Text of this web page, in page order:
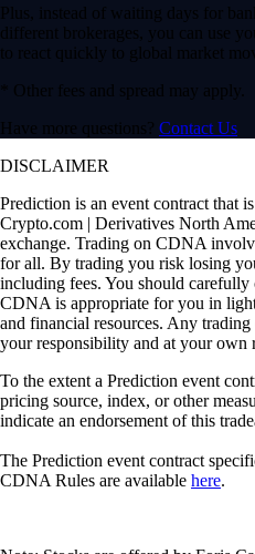
Plus, instead of waiting days for
different brokerages, you can use
to react quickly to global market
* Other fees and spread may apply.
Have more questions? Contact Us
DISCLAIMER
Prediction is an event contract that
Crypto.com | Derivatives North
exchange. Trading on CDNA
for all. By trading you risk losing
including fees. You should
CDNA is appropriate for you in
and financial resources. Any
your responsibility and at your own
To the extent a Prediction event
pricing source, index, or other
indicate an endorsement of this
The Prediction event contract
CDNA Rules are available here.